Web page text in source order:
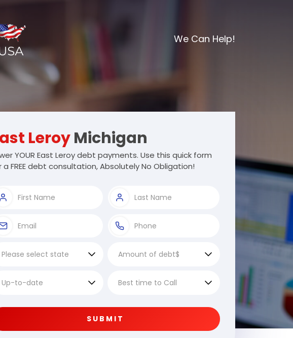
We Can Help!
LeroyMichigan
YOUR East Leroy debt payments. Use this quick form
a FREE debt consultation, Absolutely No Obligation!
SUBMIT